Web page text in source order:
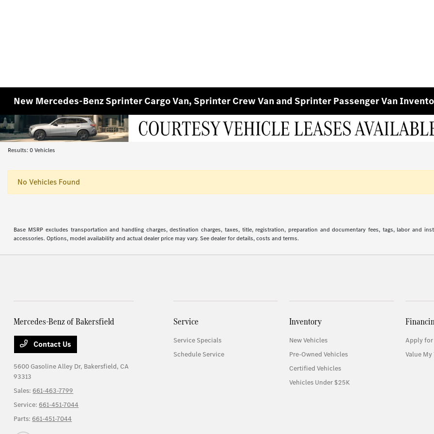
New Mercedes-Benz Sprinter Cargo Van, Sprinter Crew Van and Sprinter Passenger Van
Results: 0 Vehicles
No Vehicles Found
Base MSRP excludes transportation and handling charges, destination charges, taxes, title, registration, preparation and documentary fees, tags, labor and
accessories. Options, model availability and actual dealer price may vary. See dealer for details, costs and terms.
Mercedes-Benz of Bakersfield
Contact Us
5600 Gasoline Alley Dr, Bakersfield, CA
93313
Sales: 661-463-7799
Service: 661-451-7044
Parts: 661-451-7044
Service
Service Specials
Schedule Service
Inventory
New Vehicles
Pre-Owned Vehicles
Certified Vehicles
Vehicles Under $25K
Apply
Value My